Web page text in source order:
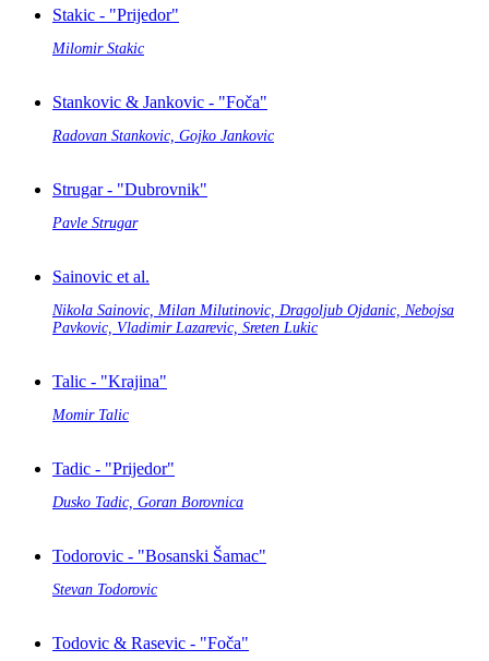
Stakic - "Prijedor"
Milomir Stakic
Stankovic & Jankovic - "Foča"
Radovan Stankovic, Gojko Jankovic
Strugar - "Dubrovnik"
Pavle Strugar
Sainovic et al.
Nikola Sainovic, Milan Milutinovic, Dragoljub Ojdanic, Nebojsa
Pavkovic, Vladimir Lazarevic, Sreten Lukic
Talic - "Krajina"
Momir Talic
Tadic - "Prijedor"
Dusko Tadic, Goran Borovnica
Todorovic - "Bosanski Šamac"
Stevan Todorovic
Todovic & Rasevic - "Foča"